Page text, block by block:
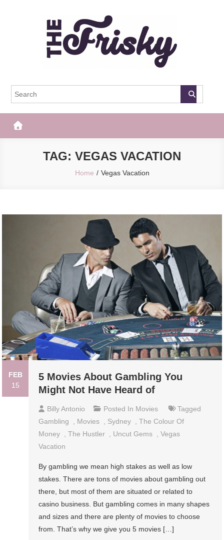
The Frisky
TAG: VEGAS VACATION
Home Vegas Vacation
FEB
15
5 Movies About Gambling You
Might Not Have Heard of
Billy Antonio Posted In Movies
Tagged
Gambling
Movies Sydney ,The Colour Of
Money
,The Hustler Uncut Gems ,Vegas
Vacation
By gambling we mean high stakes as well as low
stakes. There are tons of movies about gambling out
there, but most of them are situated or related to
casino business. But gambling comes in many shapes
and sizes and there are plenty of movies to choose
from. That’s why we give you 5 movies […]